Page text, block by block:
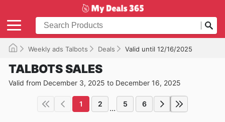
Weekly ads Talbots Deals Valid until 12/16/2025
TALBOTS SALES
Valid from December 3, 2025 to December 16, 2025
1 2 ... 5 6